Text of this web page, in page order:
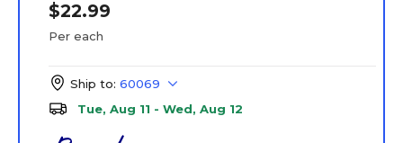
$22.99
Per each
Ship to: 60069
Tue, Aug 11 - Wed, Aug 12